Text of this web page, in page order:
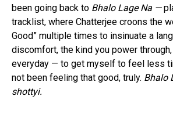
been going back to Bhalo Lage Na —
tracklist, where Chatterjee croons the
Good” multiple times to insinuate a
discomfort, the kind you power
everyday — to get myself to feel less
not been feeling that good, truly. Bhalo
shottyi.